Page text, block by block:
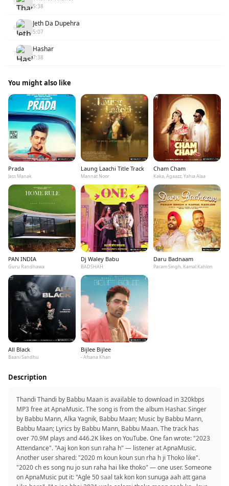
5
5:38
6 Jeth Da Dupehra
5:07
7 Hashar
7:38
You might also like
Prada
Jass Manak
Laung Laachi Title Track
Mannat Noor
Cham Cham
Kaka, Agaazz, Yahia Alaa
PAN INDIA
Guru Randhawa
Dj Waley Babu
BADSHAH
Daru Badnaam
Param Singh, Kamal Kahlon
All Black
Baani Sandhu
Bijlee Bijlee
- Afsana Khan
Description
Thandi Thandi by Babbu Maan is available to download in 320kbps
MP3 free at ApnaMusic. The song is from the album Hashar. Singer
by Babbu Mann, Alka Yagnik, Babbu Maan; Music by Babbu Mann,
Babbu Maan; Lyrics by Babbu Mann, Babbu Maan. The track has
over 70.9M plays and 446.2K likes on YouTube. One fan wrote: "2023
Attendance". "Aaj kon kon sun raha h" — listener at ApnaMusic.
Another user shared: "2020 m koun koun sun rha h ji Thoko like".
"2020 ch es song nu jo sun raha hai like thoko" — one user. Someone
on ApnaMusic put it: "Agle 50 saal tak kon kon sunuga aah att gana